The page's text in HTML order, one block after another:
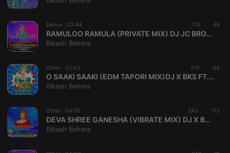
Dance · 02:44 115 48
RAMULOO RAMULA (PRIVATE MIX) DJ JC BROZ Ft DJ X BKS BBSR
Bikash Behera
Other · 02:43 210 44
O SAAKI SAAKI (EDM TAPORI MIX)DJ X BKS FT.DEEJYA SkN
Bikash Behera
Other · 04:55 243 113
DEVA SHREE GANESHA (VIBRATE MIX) DJ X BKS FT. DJ PS GUDU
Bikash Behera
chatbox_minimized .hearthis.at Session
Chat
configuration
Session
Cookie
reseller
hearthis.at to
you.
CookieScriptConsent